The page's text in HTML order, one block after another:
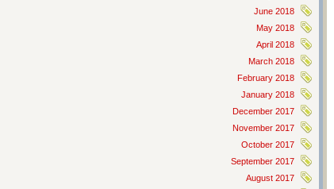
June 2018
May 2018
April 2018
March 2018
February 2018
January 2018
December 2017
November 2017
October 2017
September 2017
August 2017